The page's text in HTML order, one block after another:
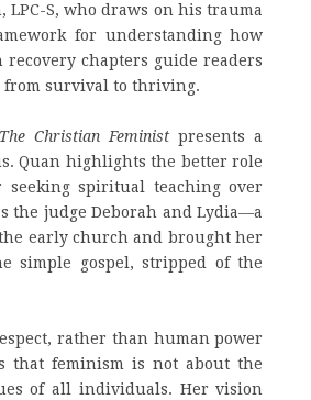
S, who draws on his trauma
for understanding how
chapters guide readers
from survival to thriving.
The Christian Feminist presents a
Quan highlights the better role
seeking spiritual teaching over
the judge Deborah and Lydia—a
early church and brought her
gospel, stripped of the
rather than human power
that feminism is not about the
of all individuals. Her vision